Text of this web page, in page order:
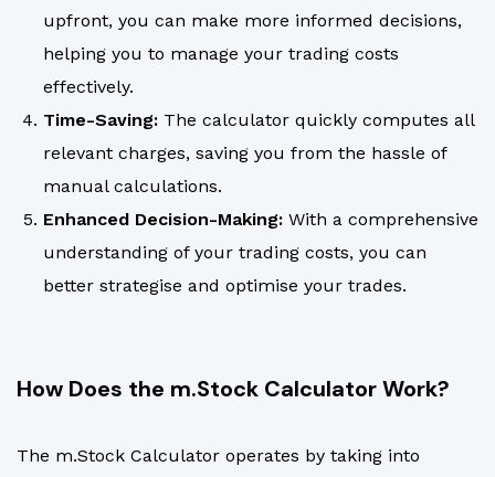
upfront, you can make more informed decisions,
helping you to manage your trading costs
effectively.
Time-Saving: The calculator quickly computes all
relevant charges, saving you from the hassle of
manual calculations.
Enhanced Decision-Making: With a comprehensive
understanding of your trading costs, you can
better strategise and optimise your trades.
How Does the m.Stock Calculator Work?
The m.Stock Calculator operates by taking into